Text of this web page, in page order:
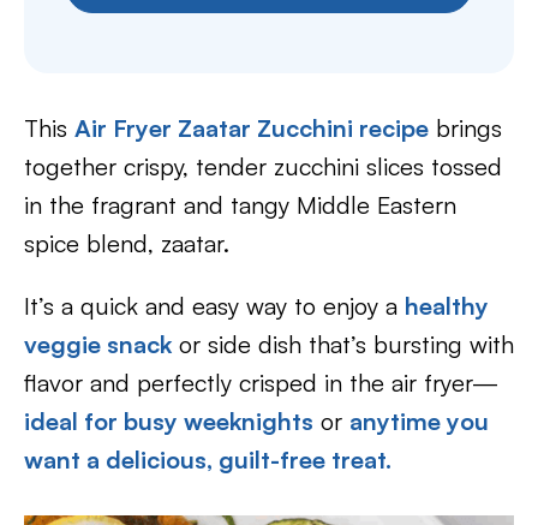
This Air Fryer Zaatar Zucchini recipe brings
together crispy, tender zucchini slices tossed
in the fragrant and tangy Middle Eastern
spice blend, zaatar.
It’s a quick and easy way to enjoy a healthy
veggie snack or side dish that’s bursting with
flavor and perfectly crisped in the air fryer—
ideal for busy weeknights or anytime you
want a delicious, guilt-free treat.